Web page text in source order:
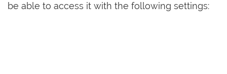
be able to access it with the following settings: